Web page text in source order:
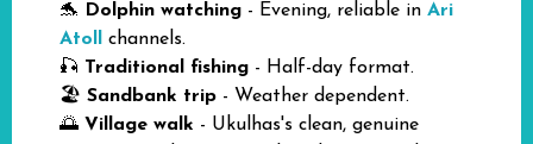
🐬
Dolphin watching - Evening, reliable in Ari
Atoll
channels.
🎣 Traditional fishing - Half-day format.
🏖️ Sandbank trip - Weather dependent.
🌅 Village walk - Ukulhas's clean, genuine